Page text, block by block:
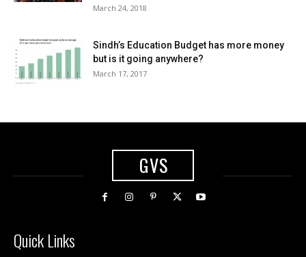
March 24, 2018
Sindh’s Education Budget has more money
but is it going anywhere?
March 17, 2017
GVS
Quick Links